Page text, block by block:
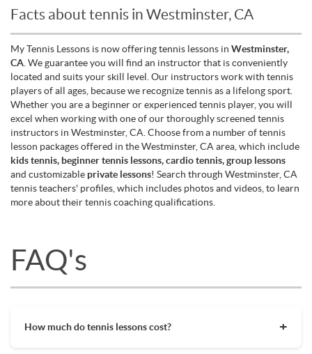
Facts about tennis in Westminster, CA
My Tennis Lessons is now offering tennis lessons in Westminster,
CA . We guarantee you will find an instructor that is conveniently
located and suits your skill level. Our instructors work with tennis
players of all ages, because we recognize tennis as a lifelong sport.
Whether you are a beginner or experienced tennis player, you will
excel when working with one of our thoroughly screened tennis
instructors in Westminster, CA. Choose from a number of tennis
lesson packages offered in the Westminster, CA area, which include
kids tennis, beginner tennis lessons, cardio tennis, group lessons
and customizable private lessons! Search through Westminster, CA
tennis teachers' profiles, which includes photos and videos, to learn
more about their tennis coaching qualifications.
FAQ's
How much do tennis lessons cost?